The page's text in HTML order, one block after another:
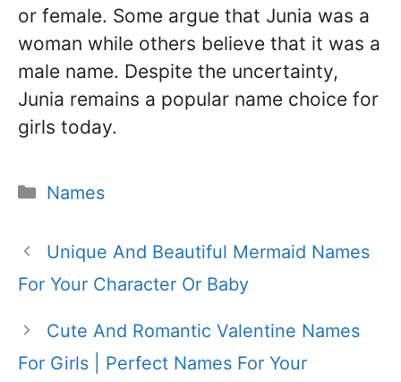
or female. Some argue that Junia was a
woman while others believe that it was a
male name. Despite the uncertainty,
Junia remains a popular name choice for
girls today.
Categories
Names
Unique And Beautiful Mermaid Names
For Your Character Or Baby
Cute And Romantic Valentine Names
For Girls | Perfect Names For Your